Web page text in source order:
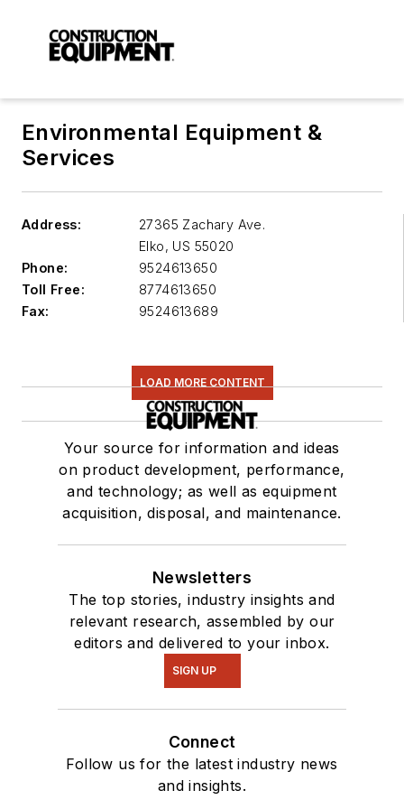
Environmental Equipment &
Services
Address:
27365 Zachary Ave.
Elko, US 55020
Phone:
9524613650
Toll Free:
8774613650
Fax:
9524613689
LOAD MORE CONTENT
Your source for information and ideas
on product development, performance,
and technology; as well as equipment
acquisition, disposal, and maintenance.
Newsletters
The top stories, industry insights and
relevant research, assembled by our
editors and delivered to your inbox.
SIGN UP
Connect
Follow us for the latest industry news
and insights.